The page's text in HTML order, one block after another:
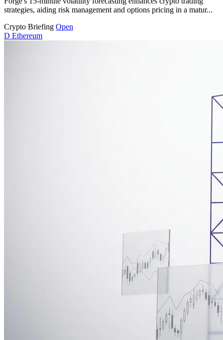
strategies, aiding risk management and options pricing in a matur...
Crypto Briefing Open
D Ethereum